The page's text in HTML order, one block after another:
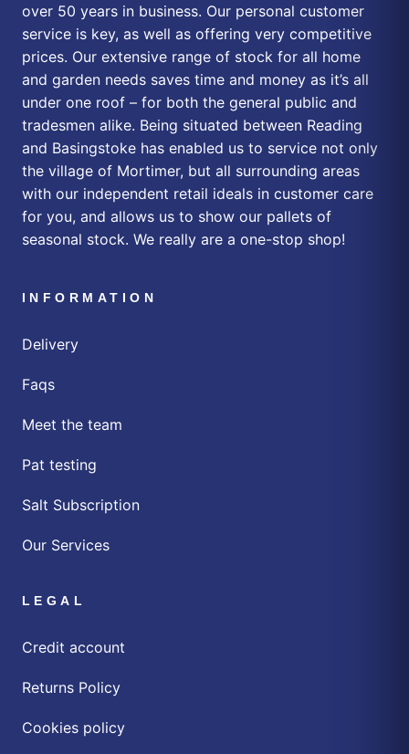
over 50 years in business. Our personal customer
service is key, as well as offering very competitive
prices. Our extensive range of stock for all home
and garden needs saves time and money as it’s all
under one roof – for both the general public and
tradesmen alike. Being situated between Reading
and Basingstoke has enabled us to service not only
the village of Mortimer, but all surrounding areas
with our independent retail ideals in customer care
for you, and allows us to show our pallets of
seasonal stock. We really are a one-stop shop!
INFORMATION
Delivery
Faqs
Meet the team
Pat testing
Salt Subscription
Our Services
LEGAL
Credit account
Returns Policy
Cookies policy